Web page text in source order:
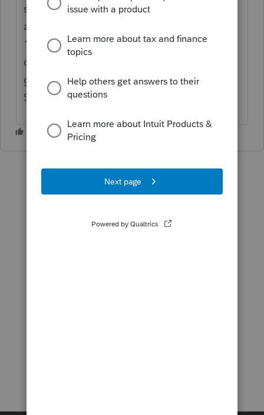
scroll down to the Section titled Schedule D
and input the market discount noted on the
1099-B in the box labeled "Accrued market
discount adjustment." This will reduce the
gain on Sch D and transfer that amount to
Sch B as interest income.